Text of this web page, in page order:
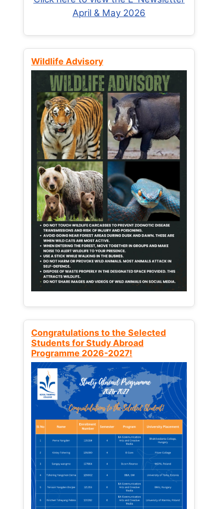
April & May 2026
Wildlife Advisory
Congratulations to the Selected
Students for Study Abroad
Programme 2026-2027!